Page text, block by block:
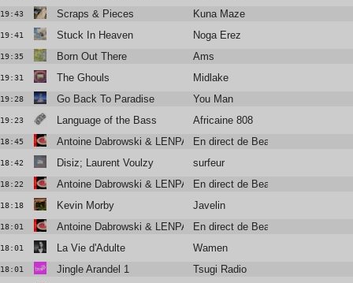
19:43 Scraps & Pieces Kuna Maze
19:41 Stuck In Heaven Noga Erez
19:35 Born Out There Ams
19:31 The Ghouls Midlake
19:28 Go Back To Paradise You Man
19:23 Language of the Bass Africaine 808
18:45 Antoine Dabrowski & LENPARROTEn direct de Beauregard
18:42 Disiz; Laurent Voulzy surfeur
18:22 Antoine Dabrowski & LENPARROTEn direct de Beauregard
18:18 Kevin Morby Javelin
18:01 Antoine Dabrowski & LENPARROTEn direct de Beauregard
18:01 La Vie d'Adulte Wamen
18:01 Jingle Arandel 1 Tsugi Radio